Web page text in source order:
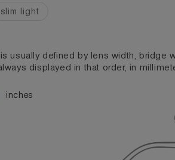
slim light
usually defined by lens width, bridge
displayed in that order, in
inches